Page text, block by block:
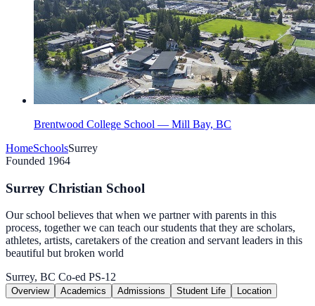
Brentwood College School — Mill Bay, BC
HomeSchoolsSurrey
Founded 1964
Surrey Christian School
Our school believes that when we partner with parents in this
process, together we can teach our students that they are scholars,
athletes, artists, caretakers of the creation and servant leaders in this
beautiful but broken world
Surrey, BC Co-ed PS-12
Overview Academics Admissions Student Life Location